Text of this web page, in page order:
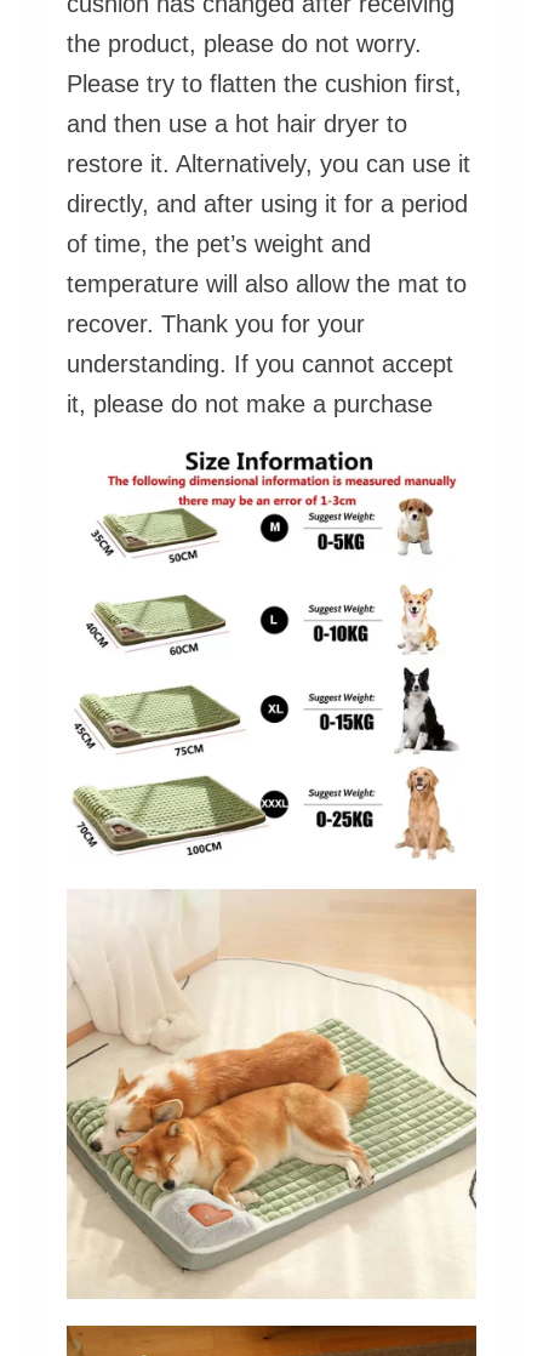
the product, please do not worry.
Please try to flatten the cushion first,
and then use a hot hair dryer to
restore it. Alternatively, you can use it
directly, and after using it for a period
of time, the pet’s weight and
temperature will also allow the mat to
recover. Thank you for your
understanding. If you cannot accept
it, please do not make a purchase